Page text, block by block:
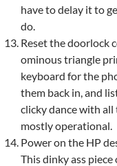
have to delay it to
do.
Reset the doorlock
ominous triangle
keyboard for the
them back in, and
clicky dance with all
mostly operational.
Power on the HP
This dinky ass